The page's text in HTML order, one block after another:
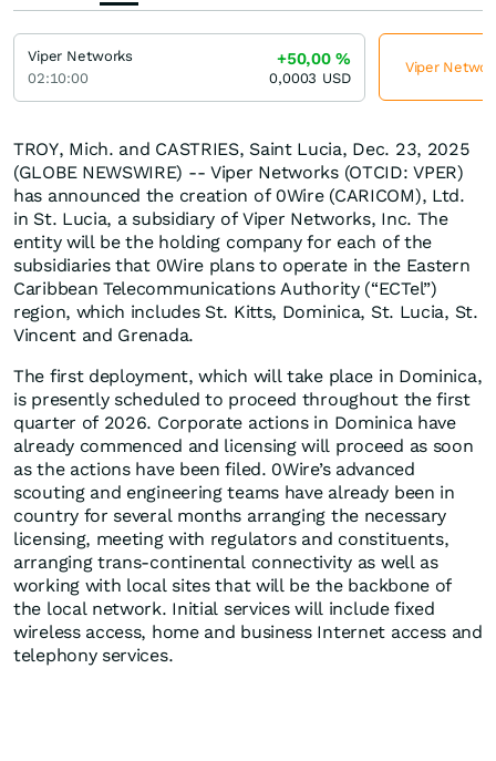
TROY, Mich. and CASTRIES, Saint Lucia, Dec. 23, 2025
(GLOBE NEWSWIRE) -- Viper Networks (OTCID: VPER)
has announced the creation of 0Wire (CARICOM), Ltd.
in St. Lucia, a subsidiary of Viper Networks, Inc. The
entity will be the holding company for each of the
subsidiaries that 0Wire plans to operate in the Eastern
Caribbean Telecommunications Authority (“ECTel”)
region, which includes St. Kitts, Dominica, St. Lucia, St.
Vincent and Grenada.
The first deployment, which will take place in Dominica,
is presently scheduled to proceed throughout the first
quarter of 2026. Corporate actions in Dominica have
already commenced and licensing will proceed as soon
as the actions have been filed. 0Wire’s advanced
scouting and engineering teams have already been in
country for several months arranging the necessary
licensing, meeting with regulators and constituents,
arranging trans-continental connectivity as well as
working with local sites that will be the backbone of
the local network. Initial services will include fixed
wireless access, home and business Internet access and
telephony services.
Viper Networks
02:10:00
+50,00%
0,0003 USD
Viper